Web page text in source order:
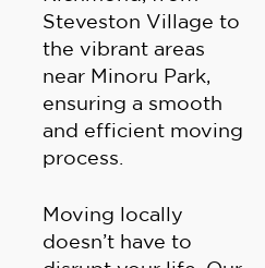
Steveston Village to
the vibrant areas
near Minoru Park,
ensuring a smooth
and efficient moving
process.
Moving locally
doesn’t have to